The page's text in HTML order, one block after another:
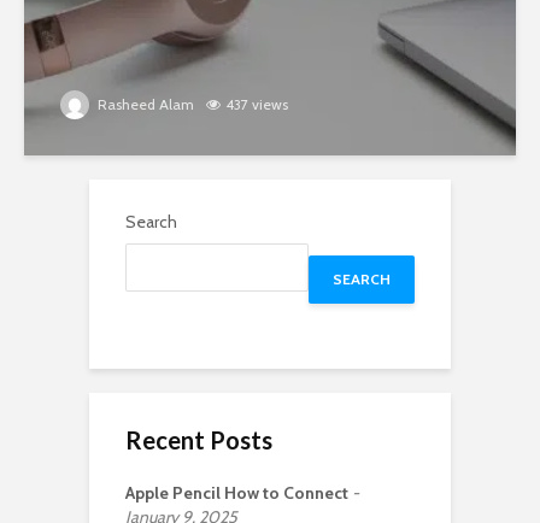
Rasheed Alam 437 views
Search
SEARCH
Recent Posts
Apple Pencil How to Connect
January 9, 2025